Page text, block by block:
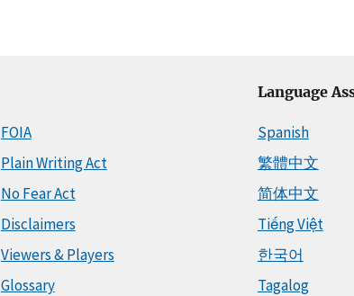
FOIA
Plain Writing Act
No Fear Act
Disclaimers
Viewers & Players
Glossary
Language
Spanish
繁體中文
简体中文
Tiếng Việt
한국어
Tagalog